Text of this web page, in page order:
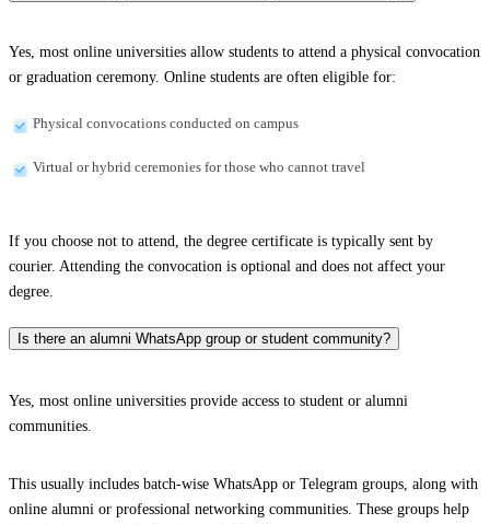
Yes, most online universities allow students to attend a physical convocation
or graduation ceremony. Online students are often eligible for:
Physical convocations conducted on campus
Virtual or hybrid ceremonies for those who cannot travel
If you choose not to attend, the degree certificate is typically sent by
courier. Attending the convocation is optional and does not affect your
degree.
Is there an alumni WhatsApp group or student community?
Yes, most online universities provide access to student or alumni
communities.
This usually includes batch-wise WhatsApp or Telegram groups, along with
online alumni or professional networking communities. These groups help